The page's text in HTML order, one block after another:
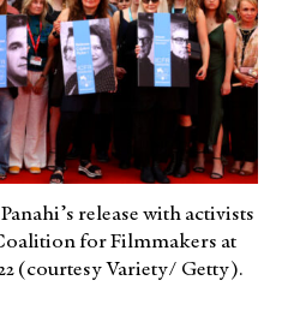
release with activists
for Filmmakers at
(courtesy Variety/ Getty).